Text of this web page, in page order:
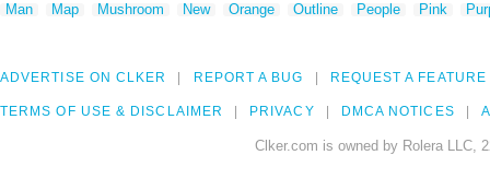
Man
Map Mushroom New Orange Outline People Pink
ADVERTISE ON CLKER REPORT A BUG REQUEST A FEATURE
TERMS OF USE & DISCLAIMER PRIVACY DMCA NOTICES
Clker.com is owned by Rolera LLC,